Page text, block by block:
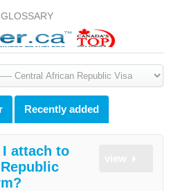
GLOSSARY
Recently added
attach to